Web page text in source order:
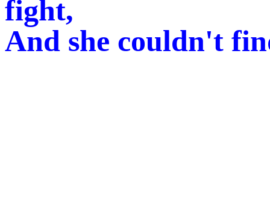
fight,
And she couldn't